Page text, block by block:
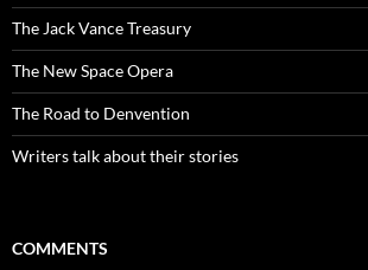
The Jack Vance Treasury
The New Space Opera
The Road to Denvention
Writers talk about their stories
COMMENTS